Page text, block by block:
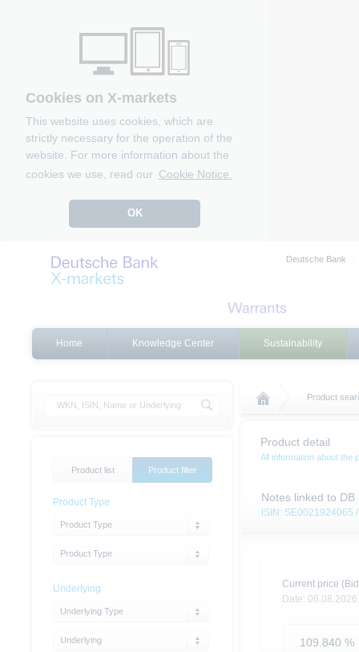
Cookies on X-markets
This website uses cookies, which are
strictly necessary for the operation of the
website. For more information about the
cookies we use, read our Cookie Notice.
OK
Deutsche Bank
Home Knowledge Center Sustainability
Product
Product detail
All information about the
Notes linked to
ISIN: SE0021924065
Current price
Date:
109.840 %
Product list Product filter
Product Type
Product Type
Product Type
Underlying
Underlying Type
Underlying